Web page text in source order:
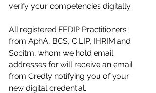
verify your competencies digitally.
All registered FEDIP Practitioners
from AphA, BCS, CILIP, IHRIM and
Socitm, whom we hold email
addresses for will receive an email
from Credly notifying you of your
new digital credential.